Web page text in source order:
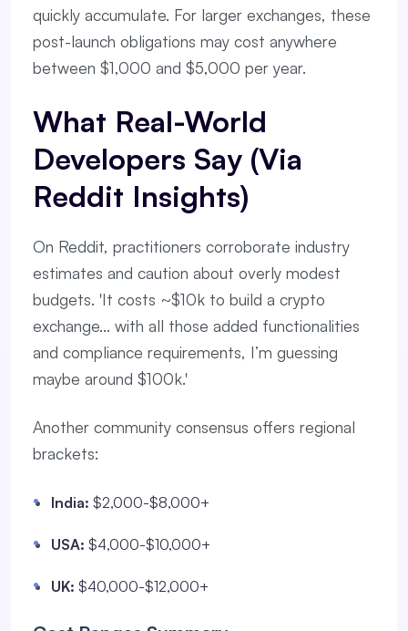
quickly accumulate. For larger exchanges, these
post-launch obligations may cost anywhere
between $1,000 and $5,000 per year.
What Real-World
Developers Say (via
Reddit Insights)
On Reddit, practitioners corroborate industry
estimates and caution about overly modest
budgets. 'It costs ~$10k to build a crypto
exchange... with all those added functionalities
and compliance requirements, I’m guessing
maybe around $100k.'
Another community consensus offers regional
brackets:
India: $2,000-$8,000+
USA: $4,000-$10,000+
UK: $40,000-$12,000+